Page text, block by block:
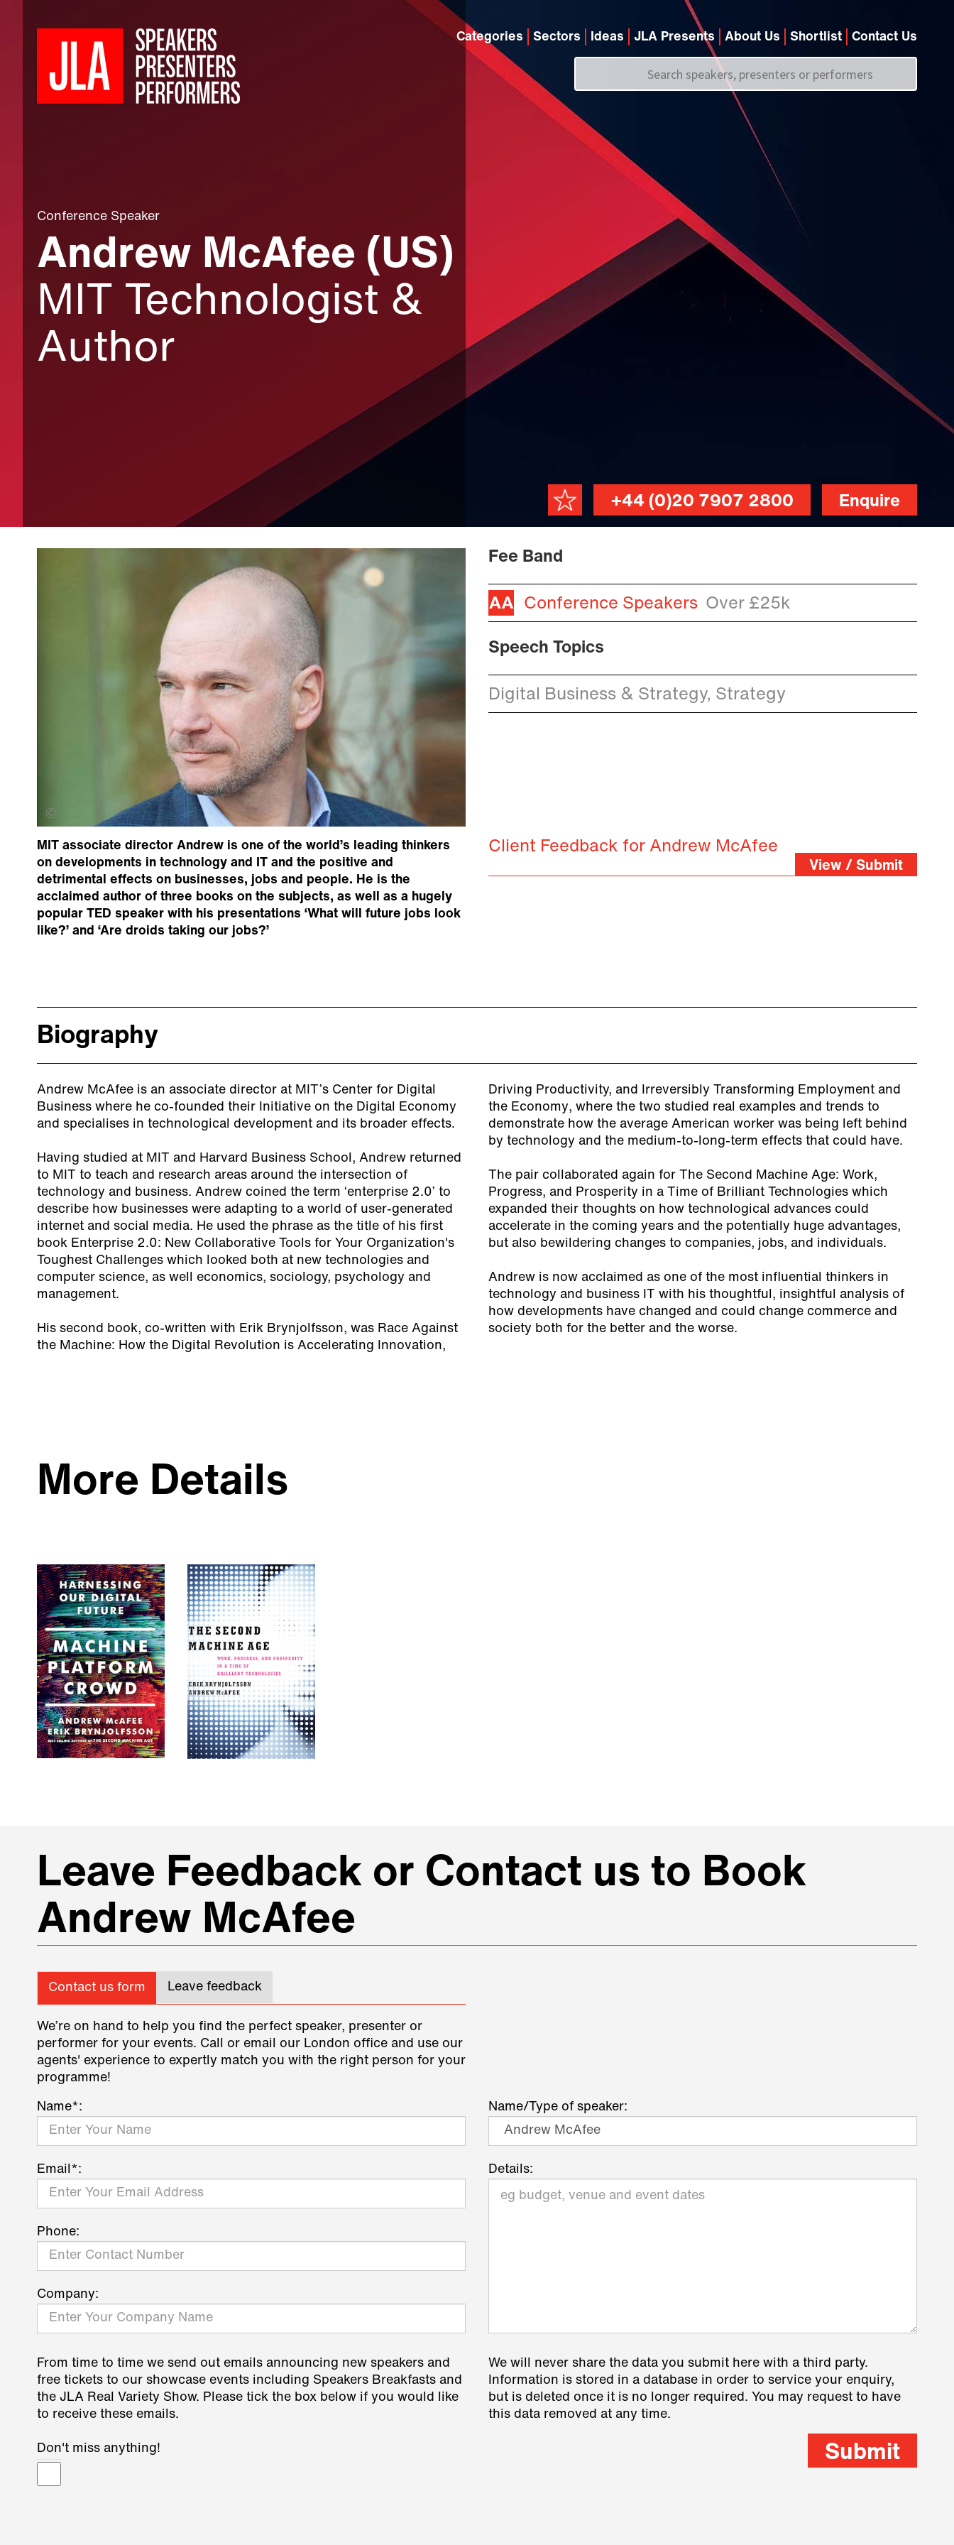
Categories Sectors Ideas JLA Presents About Us Shortlist Contact Us
Call us on
Conference Speaker
Andrew McAfee (US)
MIT Technologist &
Author
Enquire
+44 (0)20 7907 2800
Fee Band
Conference Speakers Over £25k
Speech Topics
Digital Business & Strategy, Strategy
Evgenia Eliseeva
MIT associate director Andrew is one of the world’s leading thinkers
on developments in technology and IT and the positive and
detrimental effects on businesses, jobs and people. He is the
acclaimed author of three books on the subjects, as well as a hugely
popular TED speaker with his presentations ‘What will future jobs look
like?’ and ‘Are droids taking our jobs?’
Client Feedback for Andrew McAfee
View / Submit
Biography
Andrew McAfee is an associate director at MIT’s Center for Digital
Business where he co-founded their Initiative on the Digital Economy
and specialises in technological development and its broader effects.
Having studied at MIT and Harvard Business School, Andrew returned
to MIT to teach and research areas around the intersection of
technology and business. Andrew coined the term ‘enterprise 2.0’ to
describe how businesses were adapting to a world of user-generated
internet and social media. He used the phrase as the title of his first
book Enterprise 2.0: New Collaborative Tools for Your Organization's
Toughest Challenges which looked both at new technologies and
computer science, as well economics, sociology, psychology and
management.
His second book, co-written with Erik Brynjolfsson, was Race Against
the Machine: How the Digital Revolution is Accelerating Innovation,
Driving Productivity, and Irreversibly Transforming Employment and
the Economy, where the two studied real examples and trends to
demonstrate how the average American worker was being left behind
by technology and the medium-to-long-term effects that could have.
The pair collaborated again for The Second Machine Age: Work,
Progress, and Prosperity in a Time of Brilliant Technologies which
expanded their thoughts on how technological advances could
accelerate in the coming years and the potentially huge advantages,
but also bewildering changes to companies, jobs, and individuals.
Andrew is now acclaimed as one of the most influential thinkers in
technology and business IT with his thoughtful, insightful analysis of
how developments have changed and could change commerce and
society both for the better and the worse.
More Details
Leave Feedback or Contact us to Book
Andrew McAfee
Contact us form Leave feedback
We’re on hand to help you find the perfect speaker, presenter or
performer for your events. Call or email our London office and use our
agents' experience to expertly match you with the right person for your
programme!
Name*:
Email*:
Phone:
Company:
Name/Type of speaker:
Details:
From time to time we send out emails announcing new speakers and
free tickets to our showcase events including Speakers Breakfasts and
the JLA Real Variety Show. Please tick the box below if you would like
to receive these emails.
Don't miss anything!
We will never share the data you submit here with a third party.
Information is stored in a database in order to service your enquiry,
but is deleted once it is no longer required. You may request to have
this data removed at any time.
Submit